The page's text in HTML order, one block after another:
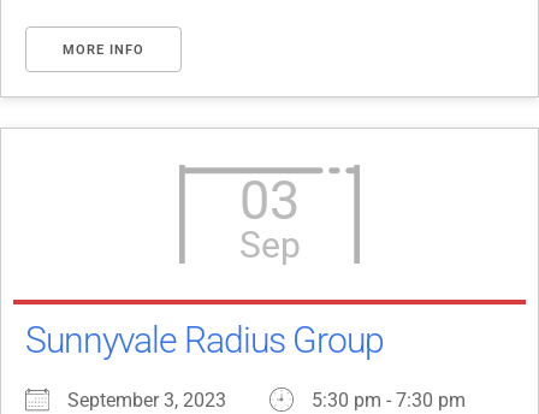
MORE INFO
03
Sep
Sunnyvale Radius Group
September 3, 2023
5:30 pm - 7:30 pm